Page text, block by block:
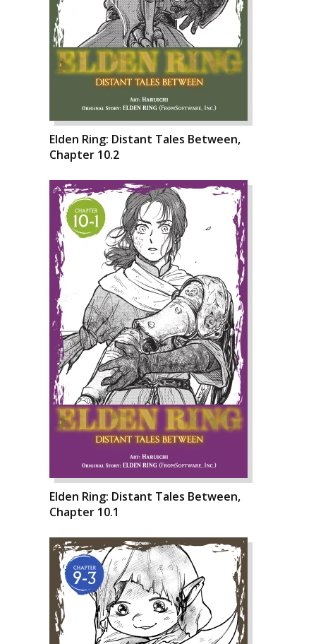
Elden Ring: Distant Tales Between,
Chapter 10.2
Elden Ring: Distant Tales Between,
Chapter 10.1